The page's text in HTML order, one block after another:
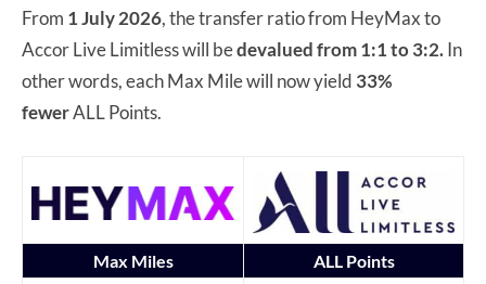
From 1 July 2026, the transfer ratio from HeyMax to
Accor Live Limitless will bedevalued from 1:1 to 3:2.In
other words, each Max Mile will now yield 33%
fewerALL Points.
Max Miles ALL Points